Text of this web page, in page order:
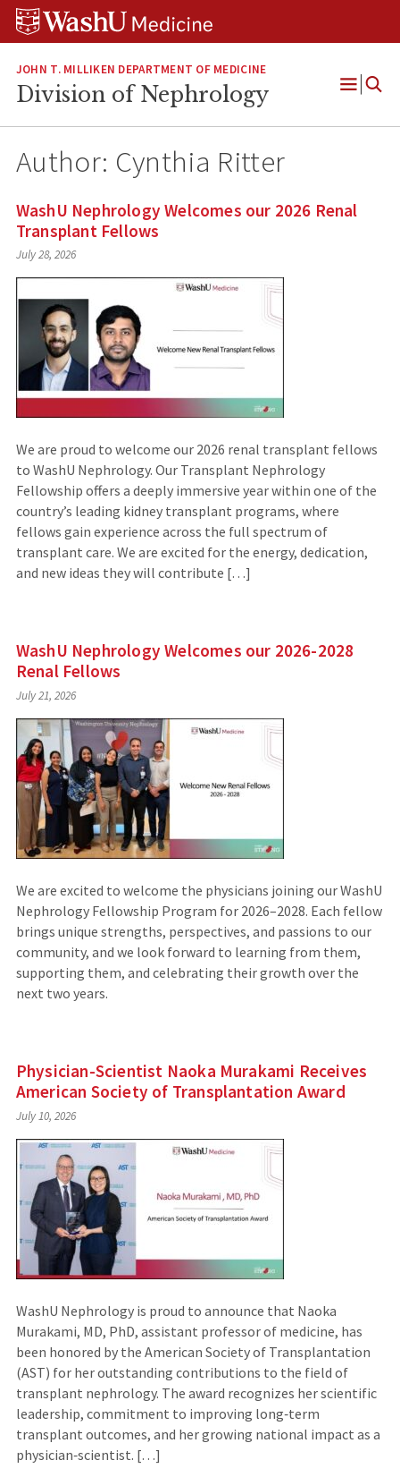
Skip
Skip
Skip
JOHN T. MILLIKEN DEPARTMENT OF MEDICINE
Division of Nephrology
Open
Author: Cynthia Ritter
WashU Nephrology Welcomes our 2026 Renal
Transplant Fellows
July 28, 2026
We are proud to welcome our 2026 renal transplant fellows
to WashU Nephrology. Our Transplant Nephrology
Fellowship offers a deeply immersive year within one of the
country’s leading kidney transplant programs, where
fellows gain experience across the full spectrum of
transplant care. We are excited for the energy, dedication,
and new ideas they will contribute […]
WashU Nephrology Welcomes our 2026-2028
Renal Fellows
July 21, 2026
We are excited to welcome the physicians joining our WashU
Nephrology Fellowship Program for 2026–2028. Each fellow
brings unique strengths, perspectives, and passions to our
community, and we look forward to learning from them,
supporting them, and celebrating their growth over the
next two years.
Physician-Scientist Naoka Murakami Receives
American Society of Transplantation Award
July 10, 2026
WashU Nephrology is proud to announce that Naoka
Murakami, MD, PhD, assistant professor of medicine, has
been honored by the American Society of Transplantation
(AST) for her outstanding contributions to the field of
transplant nephrology. The award recognizes her scientific
leadership, commitment to improving long‑term
transplant outcomes, and her growing national impact as a
physician‑scientist. […]